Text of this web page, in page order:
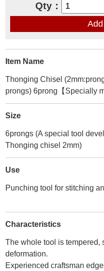
Qty：
Item Name
Thonging Chisel
prongs) 6prong【Specially
Size
6prongs (A special tool
Thonging chisel 2mm)
Use
Punching tool for stitching
Characteristics
The whole tool is tempered,
deformation.
Experienced craftsman